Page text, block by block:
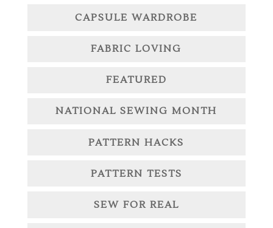
CAPSULE WARDROBE
FABRIC LOVING
FEATURED
NATIONAL SEWING MONTH
PATTERN HACKS
PATTERN TESTS
SEW FOR REAL